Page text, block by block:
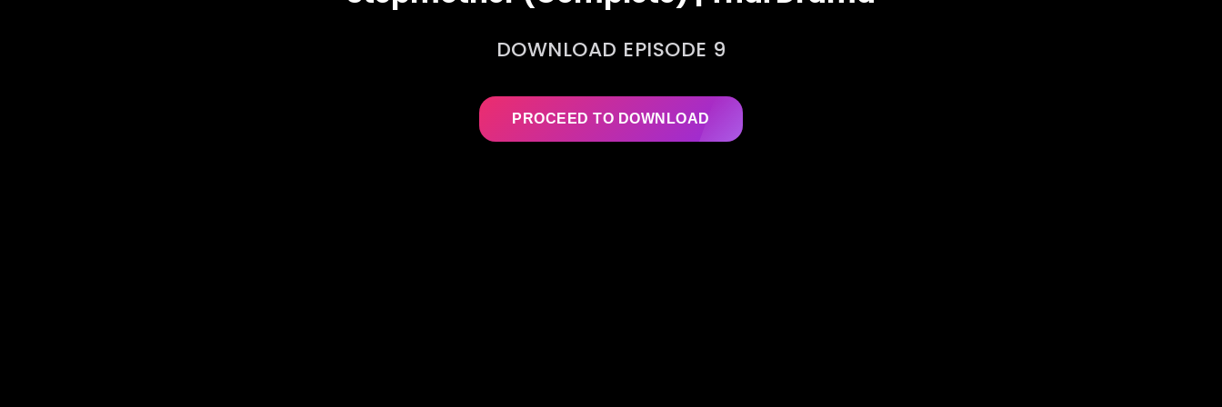
DOWNLOAD EPISODE 9
PROCEED TO DOWNLOAD